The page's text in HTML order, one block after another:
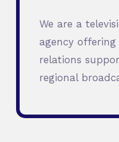
We are a
agency
relations
regional